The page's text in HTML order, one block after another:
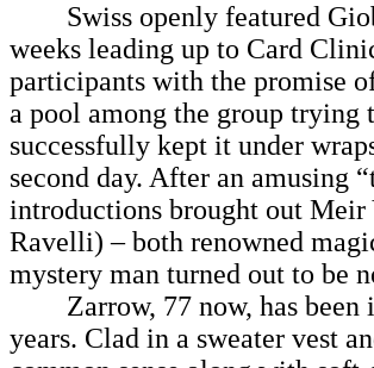
Swiss openly featured
weeks leading up to Card
participants with the promise
a pool among the group trying
successfully kept it under
second day. After an amusing
introductions brought out
Ravelli) – both renowned
mystery man turned out to be
Zarrow, 77 now, has been
years. Clad in a sweater vest